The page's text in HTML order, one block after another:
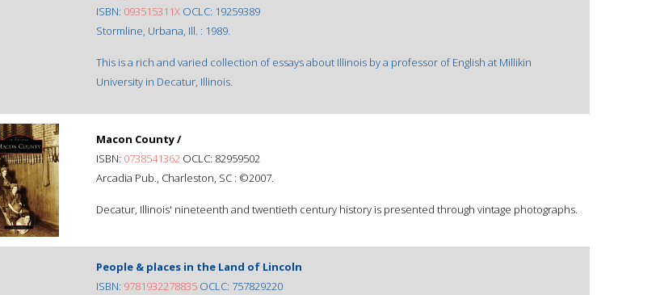
ISBN: 093515311X OCLC: 19259389
Stormline, Urbana, Ill. : 1989.
This is a rich and varied collection of essays about Illinois by a professor of English at Millikin
University in Decatur, Illinois.
Macon County /
ISBN: 0738541362 OCLC: 82959502
Arcadia Pub., Charleston, SC : ©2007.
Decatur, Illinois' nineteenth and twentieth century history is presented through vintage photographs.
People & places in the Land of Lincoln
ISBN: 9781932278835 OCLC: 757829220